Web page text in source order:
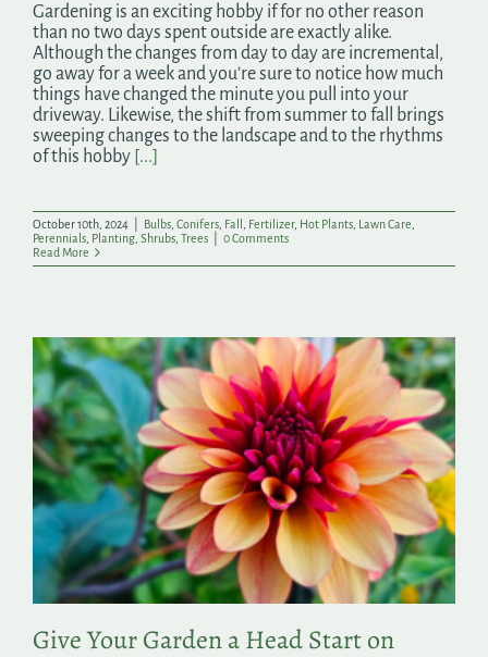
Gardening is an exciting hobby if for no other reason
than no two days spent outside are exactly alike.
Although the changes from day to day are incremental,
go away for a week and you’re sure to notice how much
things have changed the minute you pull into your
driveway. Likewise, the shift from summer to fall brings
sweeping changes to the landscape and to the rhythms
of this hobby [...]
October 10th, 2024 Bulbs Conifers Fall Fertilizer, Hot Plants Lawn Care
Perennials Planting Shrubs Trees
0 Comments
Read More
Give Your Garden a Head Start on